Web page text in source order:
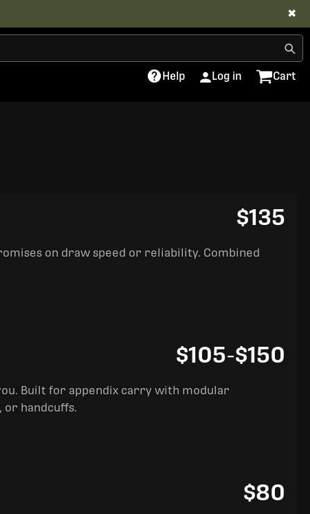
✖
Help Log in Cart
$135
on draw speed or reliability. Combined
$105-$150
Built for appendix carry with modular
handcuffs.
$80